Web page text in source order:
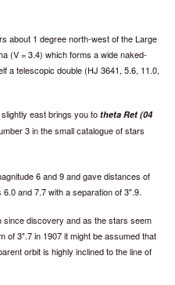
about 1 degree north-west of the Large
(V = 3.4) which forms a wide naked-
a telescopic double (HJ 3641, 5.6, 11.0,
east brings you to theta Ret (04
3 in the small catalogue of stars
6 and 9 and gave distances of
and 7.7 with a separation of 3".9.
since discovery and as the stars seem
of 3".7 in 1907 it might be assumed that
orbit is highly inclined to the line of